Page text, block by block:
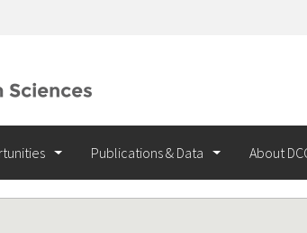
Publications & Data About